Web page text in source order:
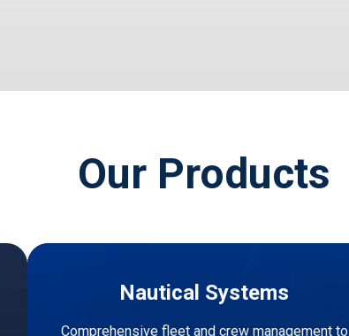
Our Products
Nautical Systems
Comprehensive fleet and crew management to